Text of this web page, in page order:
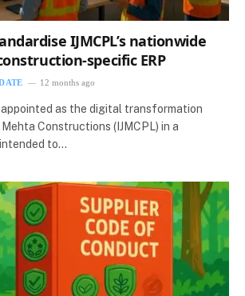
IJMCPL’s nationwide
ERP
12 months ago
appointed as the digital transformation
Constructions (IJMCPL) in a
to…